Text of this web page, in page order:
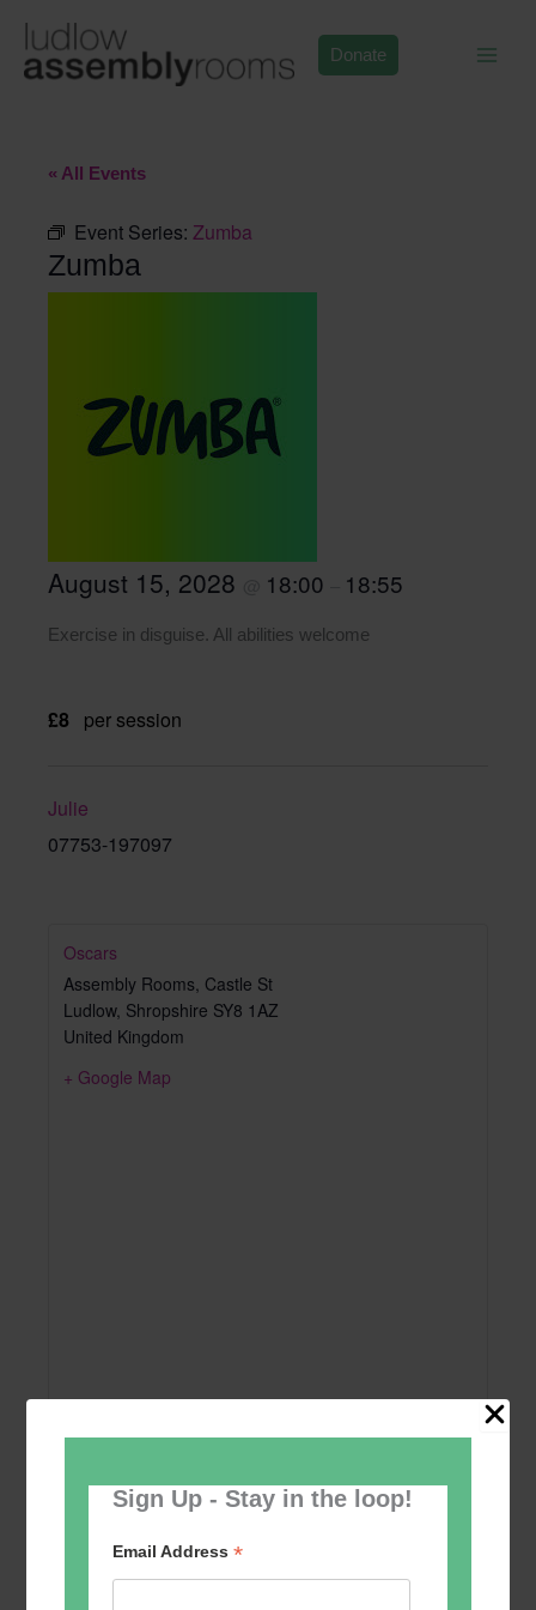
Sign Up - Stay in the loop!
Email Address*
content
Donate
« All Events
Event Series: Zumba
Zumba
August 15, 2028 18:00 18:55
Exercise in disguise. All abilities welcome
£8 per session
Julie
07753-197097
Oscars
Assembly Rooms, Castle St
Ludlow, Shropshire SY8 1AZ
United Kingdom
+ Google Map
Add to calendar